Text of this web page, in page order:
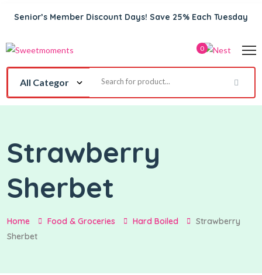
Senior’s Member Discount Days! Save 25% Each Tuesday
0
Strawberry
Sherbet
Home Food & Groceries Hard Boiled
Strawberry
Sherbet